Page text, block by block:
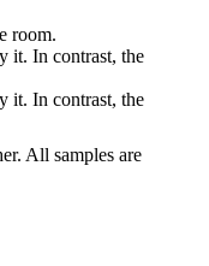
room.
it. In contrast, the
it. In contrast, the
All samples are